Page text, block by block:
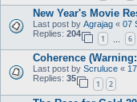
New Year's Movie
Last post by Agrajag « 07
Replies: 204
1 6
Coherence
Last post by Scruluce «
Replies: 35
1 2